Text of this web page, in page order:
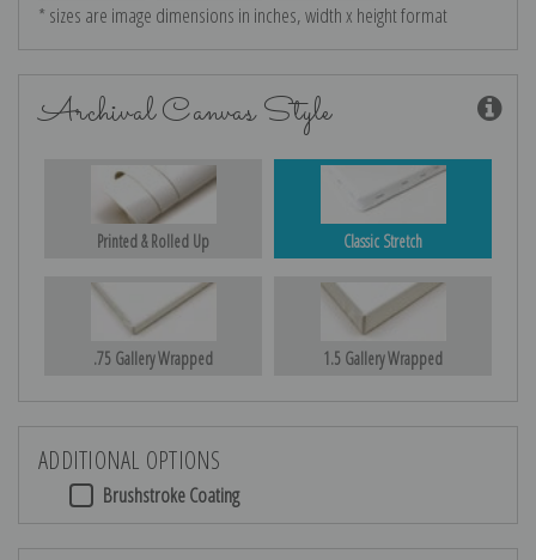
* sizes are image dimensions in inches, width x height format
Archival Canvas Style
Printed & Rolled Up Classic Stretch
.75 Gallery Wrapped 1.5 Gallery Wrapped
ADDITIONAL OPTIONS
Brushstroke Coating